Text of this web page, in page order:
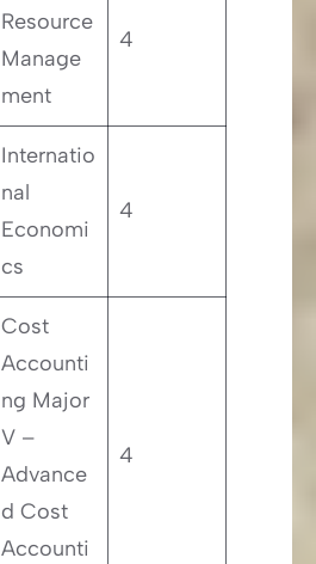
Resource
Manage
ment
4
Internatio
nal
Economi
cs
4
Cost
Accounti
ng Major
V –
Advance
d Cost
Accounti
4